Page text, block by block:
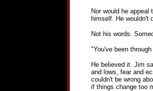
Nor would he
himself. He wouldn't
Not his words.
"You've been
He believed it. Jim
and lows, fear and
couldn't be wrong
if things change too